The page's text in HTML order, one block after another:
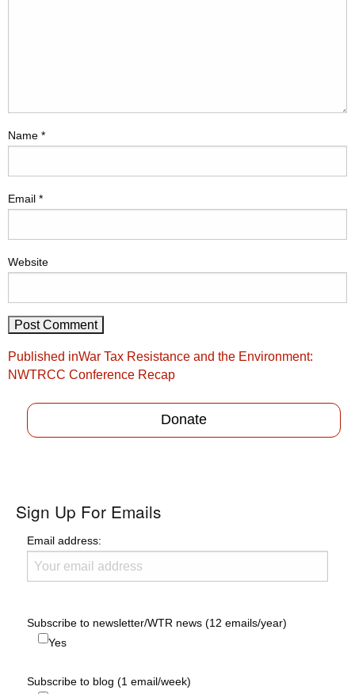
Name *
Email *
Website
Post
navigation
Published inWar Tax Resistance and the Environment:
NWTRCC Conference Recap
Donate
Sign Up For Emails
Email address:
Subscribe to newsletter/WTR news (12 emails/year)
Yes
Subscribe to blog (1 email/week)